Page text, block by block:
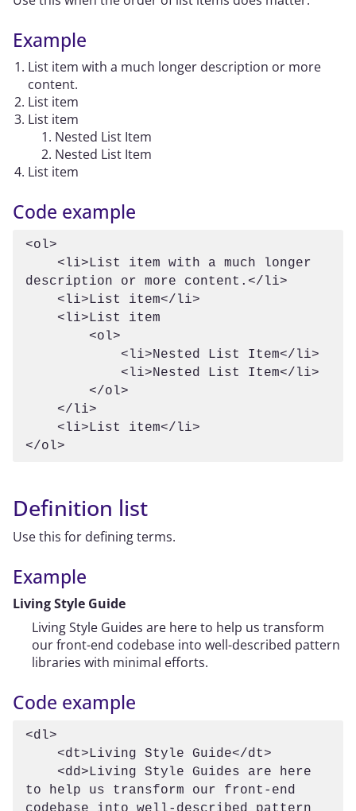
Example
List item with a much longer description or more
content.
List item
List item
Nested List Item
Nested List Item
List item
Code example
<ol>
description or more content.</li>
Definition list
Use this for defining terms.
Example
Living Style Guide
Living Style Guides are here to help us transform
our front-end codebase into well-described pattern
libraries with minimal efforts.
Code example
<dl>
to help us transform our front-end